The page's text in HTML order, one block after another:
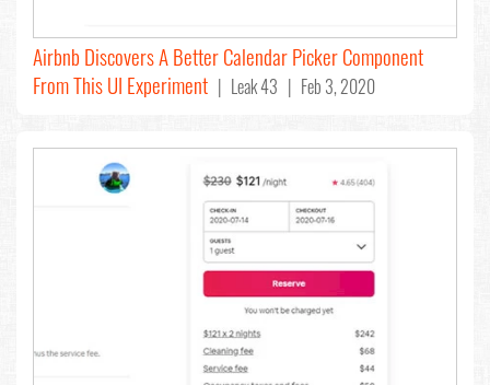
Airbnb Discovers A Better Calendar Picker Component
From This UI Experiment | Leak 43 | Feb 3, 2020